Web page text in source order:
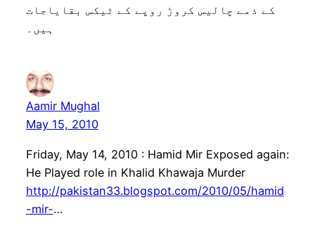
کے ذمے چالیس کروڑ روپے کے ٹیکس بقایاجات
ہیں۔
Aamir Mughal
May 15, 2010
Friday, May 14, 2010 : Hamid Mir Exposed again:
He Played role in Khalid Khawaja Murder
http://pakistan33.blogspot.com/2010/05/hamid
-mir-…